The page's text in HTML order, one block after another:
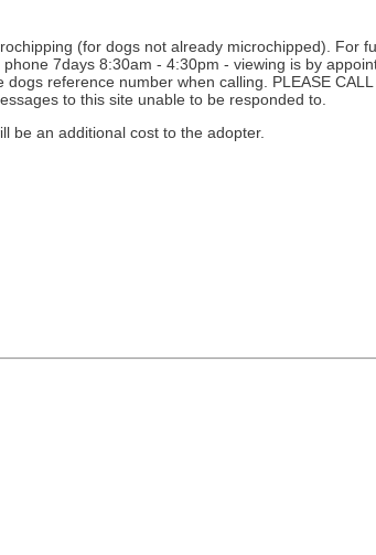
(for dogs not already microchipped). For
7days 8:30am - 4:30pm - viewing is by
reference number when calling. PLEASE
to this site unable to be responded to.
be an additional cost to the adopter.